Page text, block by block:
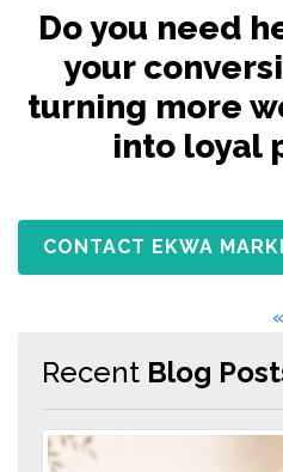
Do you need
your
turning more
into loyal
CONTACT EKWA
Recent Blog